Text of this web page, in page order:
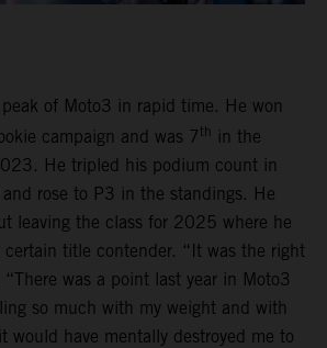
of Moto3 in rapid time. He won
campaign and was 7 th in the
He tripled his podium count in
rose to P3 in the standings. He
leaving the class for 2025 where he
certain title contender. “It was the right
was a point last year in Moto3
so much with my weight and with
would have mentally destroyed me to